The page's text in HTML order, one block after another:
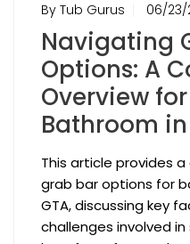
By Tub Gurus 06/23/
Navigating
Options: A
Overview
Bathroom
This article provides
grab bar options for
GTA, discussing key
challenges involved